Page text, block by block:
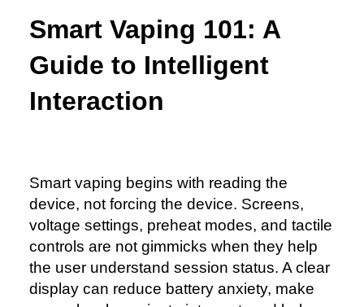
Smart Vaping 101: A
Guide to Intelligent
Interaction
Smart vaping begins with reading the
device, not forcing the device. Screens,
voltage settings, preheat modes, and tactile
controls are not gimmicks when they help
the user understand session status. A clear
display can reduce battery anxiety, make